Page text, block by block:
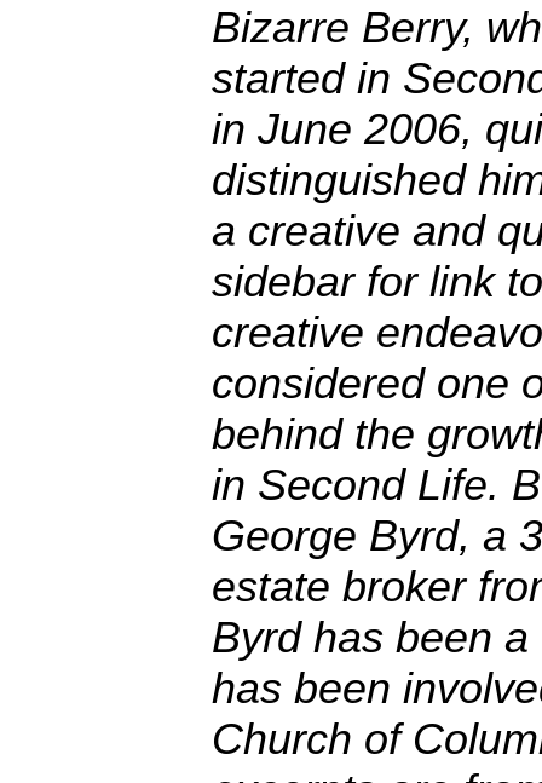
Bizarre Berry,
started in
in June 2006,
distinguished
a creative and
sidebar for link
creative
considered one
behind the
in Second Life.
George Byrd, a
estate broker
Byrd has been
has been
Church of